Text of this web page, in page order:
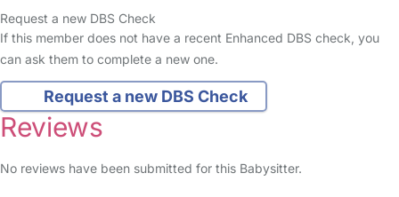
Request a new DBS Check
If this member does not have a recent Enhanced DBS check, you
can ask them to complete a new one.
Request a new DBS Check
Reviews
No reviews have been submitted for this Babysitter.